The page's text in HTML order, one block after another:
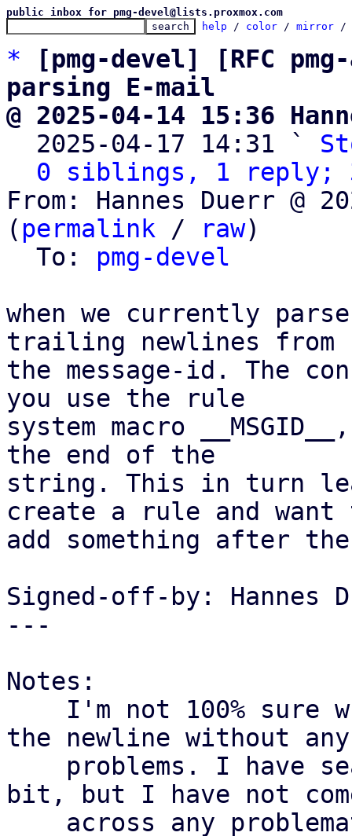
public inbox for pmg-devel@lists.proxmox.com
help / color / mirror /
*
[pmg-devel] [RFC
parsing E-mail
@ 2025-04-14 15:36
2025-04-17 14:31 `
0 siblings, 1 reply;
From: Hannes Duerr @
( permalink / raw)
  To:
pmg-devel
when we currently
trailing newlines from
the message-id. The
you use the rule
system macro
the end of the
string. This in turn
create a rule and want
add something after the
Signed-off-by: Hannes
---
Notes:
the newline without any
bit, but I have not